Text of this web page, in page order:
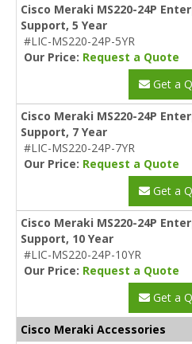
Cisco Meraki MS220-24P
Support, 5 Year
#LIC-MS220-24P-5YR
Our Price: Request a Quote
Get a
Cisco Meraki MS220-24P
Support, 7 Year
#LIC-MS220-24P-7YR
Our Price: Request a Quote
Get a
Cisco Meraki MS220-24P
Support, 10 Year
#LIC-MS220-24P-10YR
Our Price: Request a Quote
Get a
Cisco Meraki Accessories